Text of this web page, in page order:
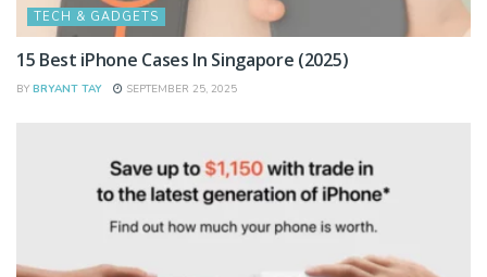
TECH & GADGETS
15 Best iPhone Cases In Singapore (2025)
BY BRYANT TAY SEPTEMBER 25, 2025